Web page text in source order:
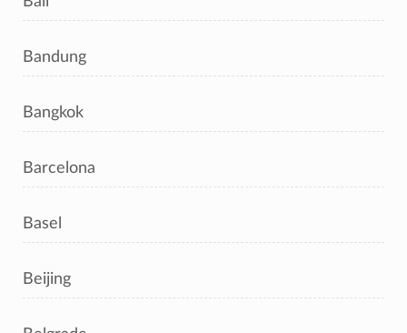
Bandung
Bangkok
Barcelona
Basel
Beijing